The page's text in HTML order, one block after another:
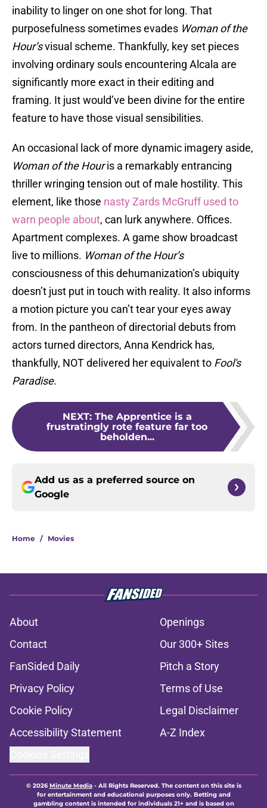
inability to linger on one shot for long. That
purposefulness sometimes evades Woman of the
Hour’svisual scheme. Thankfully, key set pieces
involving ordinary souls encountering Alcala are
significantly more exact in their editing and
framing. It just would’ve been divine for the entire
feature to have those visual sensibilities.
An occasional lack of more dynamic imagery aside,
Woman of the Houris a remarkably entrancing
thriller wringing tension out of male hostility. This
element, like those nasty Zards McGruff used to
warn people about, can lurk anywhere. Offices.
Apartment complexes. A game show broadcast
live to millions. Woman of the Hour’s
consciousness of this dehumanization’s ubiquity
doesn’t just put in touch with reality. It also informs
a motion picture you can’t tear your eyes away
from. In the pantheon of directorial debuts from
actors turned directors, Anna Kendrick has,
thankfully, NOT delivered her equivalent to Fool's
Paradise.
NEXT: The Apprentice is a
frustratingly rote feature far too
beholden...
Add us as a preferred source on
Google
Home / Movies
About
Openings
Contact
Our 300+ Sites
FanSided Daily
Pitch a Story
Privacy Policy
Terms of Use
Cookie Policy
Legal Disclaimer
Accessibility Statement
A-Z Index
© 2026Minute Media- All Rights Reserved. The content on this site is
for entertainment and educational purposes only. Betting and
gambling content is intended for individuals 21+ and is based on